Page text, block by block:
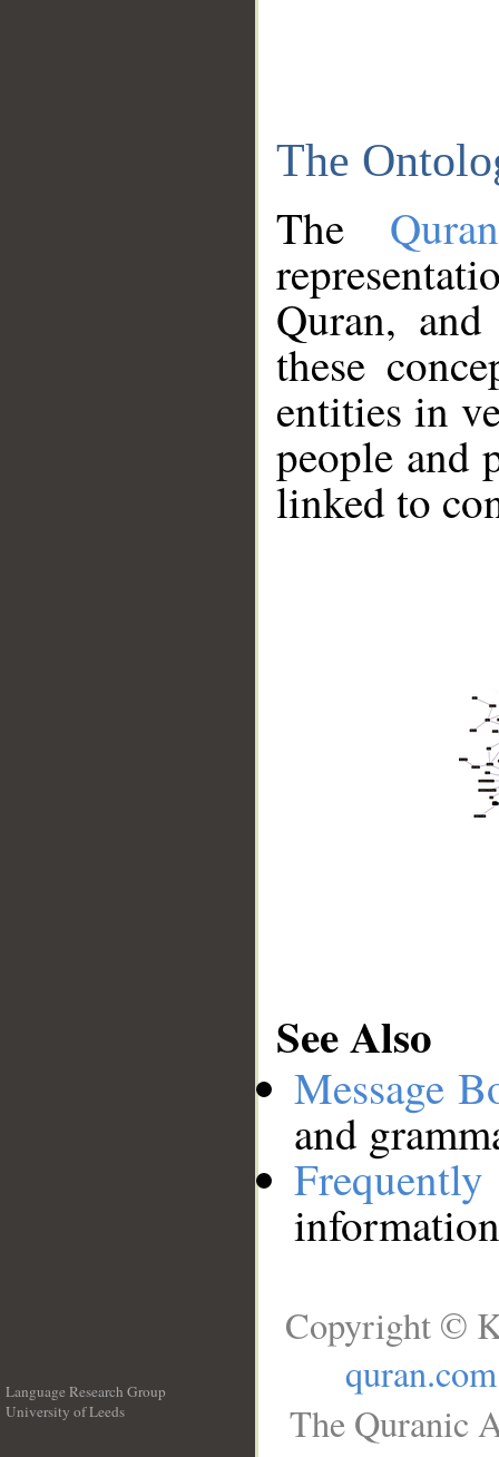
The
The
Quran,
these
entities in
people and
linked to
See Also
Message
and
Language Research Group
University of Leeds
Copyright ©
quran.com
The Quranic